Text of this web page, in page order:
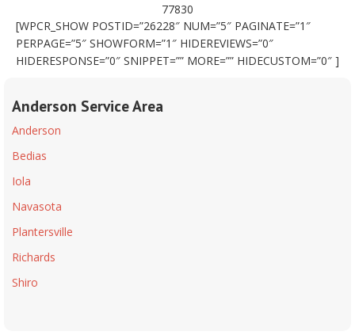
77830
[WPCR_SHOW POSTID=”26228″ NUM=”5″ PAGINATE=”1″
PERPAGE=”5″ SHOWFORM=”1″ HIDEREVIEWS=”0″
HIDERESPONSE=”0″ SNIPPET=”” MORE=”” HIDECUSTOM=”0″ ]
Anderson Service Area
Anderson
Bedias
Iola
Navasota
Plantersville
Richards
Shiro